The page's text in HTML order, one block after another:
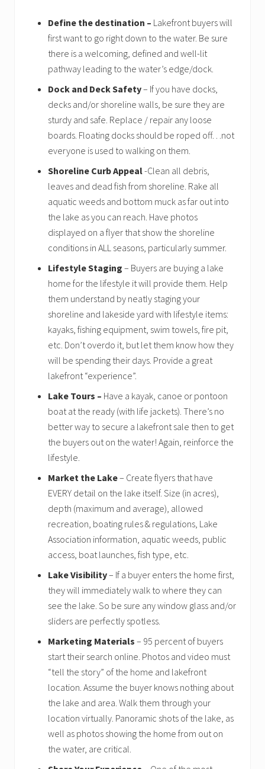
l
l
e
r
s
Define the destination – Lakefront buyers will
first want to go right down to the water. Be sure
there is a welcoming, defined and well-lit
pathway leading to the water’s edge/dock.
Dock and Deck Safety– If you have docks,
decks and/or shoreline walls, be sure they are
sturdy and safe. Replace / repair any loose
boards. Floating docks should be roped off…not
everyone is used to walking on them.
Shoreline Curb Appeal-Clean all debris,
leaves and dead fish from shoreline. Rake all
aquatic weeds and bottom muck as far out into
the lake as you can reach. Have photos
displayed on a flyer that show the shoreline
conditions in ALL seasons, particularly summer.
Lifestyle Staging – Buyers are buying a lake
home for the lifestyle it will provide them. Help
them understand by neatly staging your
shoreline and lakeside yard with lifestyle items:
kayaks, fishing equipment, swim towels, fire pit,
etc. Don’t overdo it, but let them know how they
will be spending their days. Provide a great
lakefront “experience”.
Lake Tours – Have a kayak, canoe or pontoon
boat at the ready (with life jackets). There’s no
better way to secure a lakefront sale then to get
the buyers out on the water! Again, reinforce the
lifestyle.
Market the Lake– Create flyers that have
EVERY detail on the lake itself. Size (in acres),
depth (maximum and average), allowed
recreation, boating rules & regulations, Lake
Association information, aquatic weeds, public
access, boat launches, fish type, etc.
Lake Visibility– If a buyer enters the home first,
they will immediately walk to where they can
see the lake. So be sure any window glass and/or
sliders are perfectly spotless.
Marketing Materials – 95 percent of buyers
start their search online. Photos and video must
“tell the story” of the home and lakefront
location. Assume the buyer knows nothing about
the lake and area. Walk them through your
location virtually. Panoramic shots of the lake, as
well as photos showing the home from out on
the water, are critical.